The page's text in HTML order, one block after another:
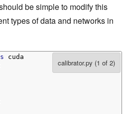
be simple to modify this
types of data and networks in